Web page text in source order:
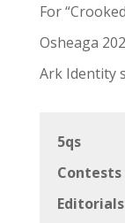
For
Osheaga
Ark Identity
5qs
Contests
Editorials